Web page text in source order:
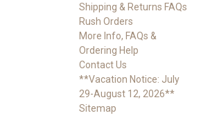
Shipping & Returns FAQs
Rush Orders
More Info, FAQs &
Ordering Help
Contact Us
**Vacation Notice: July
29-August 12, 2026**
Sitemap